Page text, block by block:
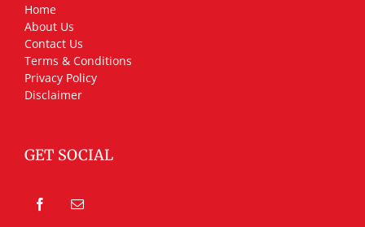
Home
About Us
Contact Us
Terms & Conditions
Privacy Policy
Disclaimer
GET SOCIAL